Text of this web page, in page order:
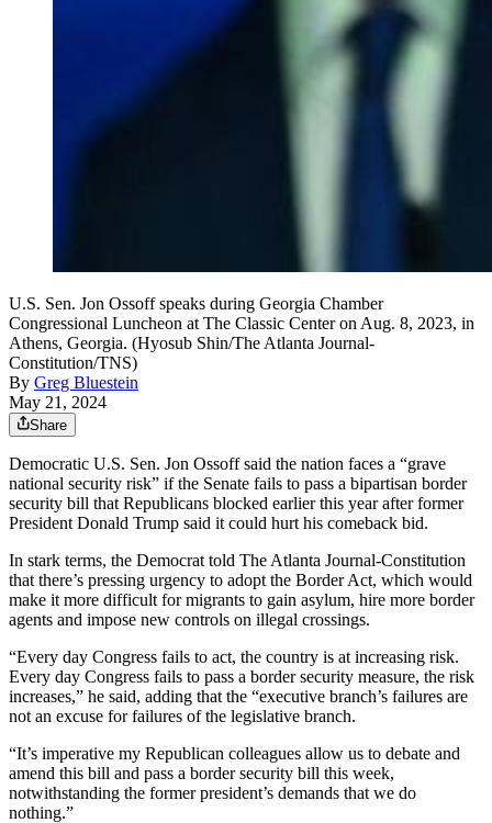
U.S. Sen. Jon Ossoff speaks during Georgia Chamber
Congressional Luncheon at The Classic Center on Aug. 8, 2023, in
Athens, Georgia. (Hyosub Shin/The Atlanta Journal-
Constitution/TNS)
By Greg Bluestein
May 21, 2024
Share
Democratic U.S. Sen. Jon Ossoff said the nation faces a “grave
national security risk” if the Senate fails to pass a bipartisan border
security bill that Republicans blocked earlier this year after former
President Donald Trump said it could hurt his comeback bid.
In stark terms, the Democrat told The Atlanta Journal-Constitution
that there’s pressing urgency to adopt the Border Act, which would
make it more difficult for migrants to gain asylum, hire more border
agents and impose new controls on illegal crossings.
“Every day Congress fails to act, the country is at increasing risk.
Every day Congress fails to pass a border security measure, the risk
increases,” he said, adding that the “executive branch’s failures are
not an excuse for failures of the legislative branch.
“It’s imperative my Republican colleagues allow us to debate and
amend this bill and pass a border security bill this week,
notwithstanding the former president’s demands that we do
nothing.”